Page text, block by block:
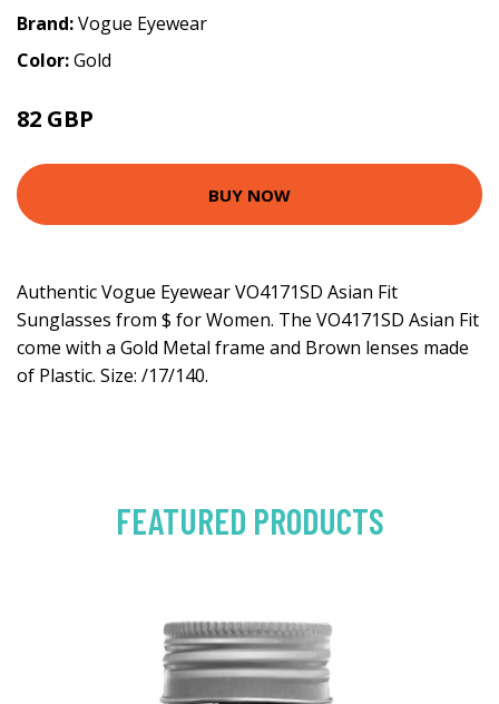
Brand:Vogue Eyewear
Color:Gold
82 GBP
BUY NOW
Authentic Vogue Eyewear VO4171SD Asian Fit
Sunglasses from $ for Women. The VO4171SD Asian Fit
come with a Gold Metal frame and Brown lenses made
of Plastic. Size: /17/140.
FEATURED PRODUCTS